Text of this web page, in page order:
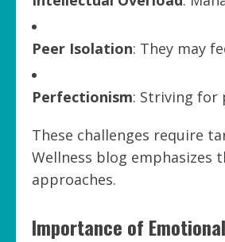
Peer Isolation: They may
Perfectionism: Striving for
These challenges require
Wellness blog emphasizes
approaches.
Importance of